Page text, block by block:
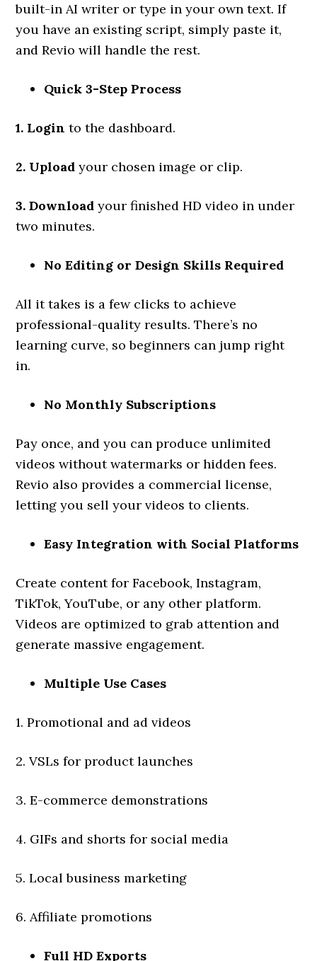
built-in AI writer or type in your own text. If
you have an existing script, simply paste it,
and Revio will handle the rest.
Quick 3-Step Process
1. Login to the dashboard.
2. Upload your chosen image or clip.
3. Download your finished HD video in under
two minutes.
No Editing or Design Skills Required
All it takes is a few clicks to achieve
professional-quality results. There’s no
learning curve, so beginners can jump right
in.
No Monthly Subscriptions
Pay once, and you can produce unlimited
videos without watermarks or hidden fees.
Revio also provides a commercial license,
letting you sell your videos to clients.
Easy Integration with Social Platforms
Create content for Facebook, Instagram,
TikTok, YouTube, or any other platform.
Videos are optimized to grab attention and
generate massive engagement.
Multiple Use Cases
1. Promotional and ad videos
2. VSLs for product launches
3. E-commerce demonstrations
4. GIFs and shorts for social media
5. Local business marketing
6. Affiliate promotions
Full HD Exports